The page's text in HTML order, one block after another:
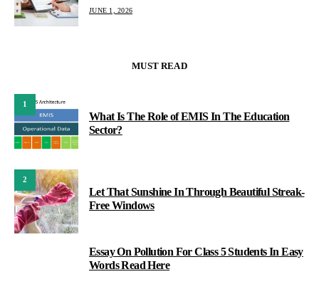
JUNE 1, 2026
MUST READ
1
What Is The Role of EMIS In The Education
Sector?
2
Let That Sunshine In Through Beautiful Streak-
Free Windows
Essay On Pollution For Class 5 Students In Easy
Words Read Here